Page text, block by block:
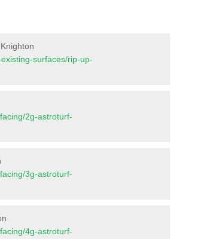
surfaces/rip-up-
2g-astroturf-
3g-astroturf-
4g-astroturf-